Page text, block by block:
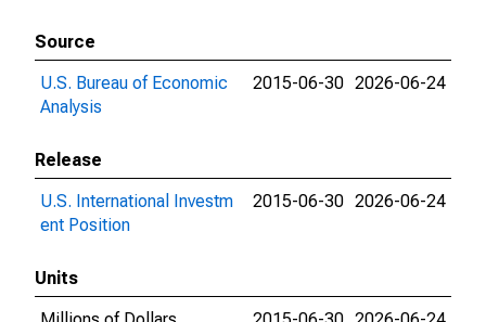
Source
U.S. Bureau of Economic
Analysis
2015-06-30 2026-06-24
Release
U.S. International Investm
ent Position
2015-06-30 2026-06-24
Units